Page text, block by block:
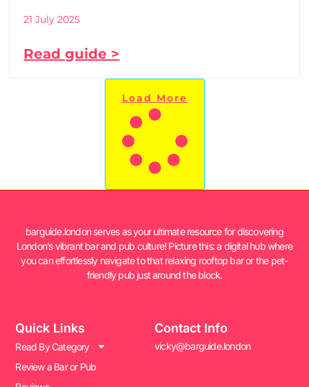
21 July 2025
Read guide >
Load More
barguide.london serves as your ultimate resource for discovering
London’s vibrant bar and pub culture! Picture this: a digital hub where
you can effortlessly navigate to that relaxing rooftop bar or the pet-
friendly pub just around the block.
Quick Links
Read By Category
Review a Bar or Pub
Contact Info
vicky@barguide.london